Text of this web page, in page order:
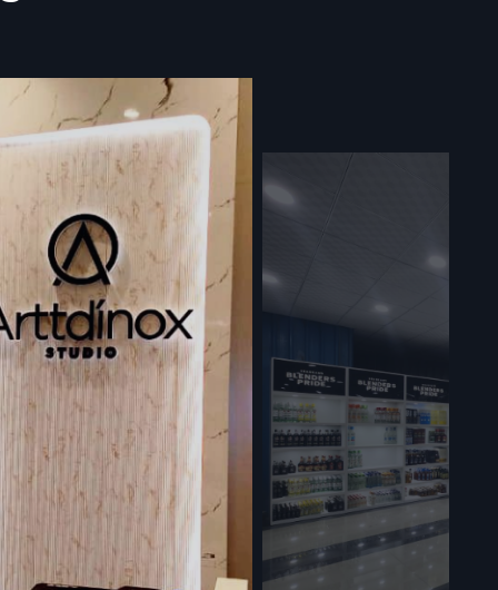
Racks
how their
Instead of
up fast
right
shifts